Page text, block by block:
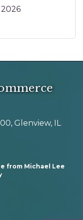
Glenview, IL
from Michael Lee